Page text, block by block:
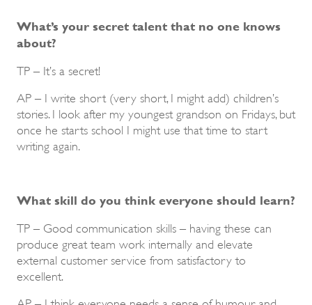
What’s your secret talent that no one knows
about?
TP – It’s a secret!
AP – I write short (very short, I might add) children’s
stories. I look after my youngest grandson on Fridays, but
once he starts school I might use that time to start
writing again.
What skill do you think everyone should learn?
TP – Good communication skills – having these can
produce great team work internally and elevate
external customer service from satisfactory to
excellent.
AP – I think everyone needs a sense of humour and